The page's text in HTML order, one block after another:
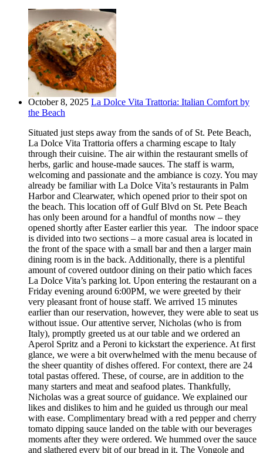
October 8, 2025 La Dolce Vita Trattoria: Italian Comfort by
the Beach
Situated just steps away from the sands of of St. Pete Beach,
La Dolce Vita Trattoria offers a charming escape to Italy
through their cuisine. The air within the restaurant smells of
herbs, garlic and house-made sauces. The staff is warm,
welcoming and passionate and the ambiance is cozy. You may
already be familiar with La Dolce Vita’s restaurants in Palm
Harbor and Clearwater, which opened prior to their spot on
the beach. This location off of Gulf Blvd on St. Pete Beach
has only been around for a handful of months now – they
opened shortly after Easter earlier this year. The indoor space
is divided into two sections – a more casual area is located in
the front of the space with a small bar and then a larger main
dining room is in the back. Additionally, there is a plentiful
amount of covered outdoor dining on their patio which faces
La Dolce Vita’s parking lot. Upon entering the restaurant on a
Friday evening around 6:00PM, we were greeted by their
very pleasant front of house staff. We arrived 15 minutes
earlier than our reservation, however, they were able to seat us
without issue. Our attentive server, Nicholas (who is from
Italy), promptly greeted us at our table and we ordered an
Aperol Spritz and a Peroni to kickstart the experience. At first
glance, we were a bit overwhelmed with the menu because of
the sheer quantity of dishes offered. For context, there are 24
total pastas offered. These, of course, are in addition to the
many starters and meat and seafood plates. Thankfully,
Nicholas was a great source of guidance. We explained our
likes and dislikes to him and he guided us through our meal
with ease. Complimentary bread with a red pepper and cherry
tomato dipping sauce landed on the table with our beverages
moments after they were ordered. We hummed over the sauce
and slathered every bit of our bread in it. The Vongole and